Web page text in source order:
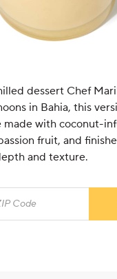
dessert Chef
in Bahia, this
made with coconut-
fruit, and
and texture.
Code